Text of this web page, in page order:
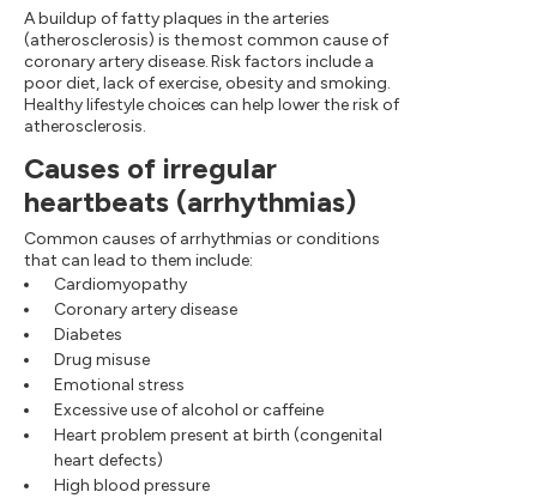
A buildup of fatty plaques in the arteries
(atherosclerosis) is the most common cause of
coronary artery disease. Risk factors include a
poor diet, lack of exercise, obesity and smoking.
Healthy lifestyle choices can help lower the risk of
atherosclerosis.
Causes of irregular
heartbeats (arrhythmias)
Common causes of arrhythmias or conditions
that can lead to them include:
Cardiomyopathy
Coronary artery disease
Diabetes
Drug misuse
Emotional stress
Excessive use of alcohol or caffeine
Heart problem present at birth (congenital
heart defects)
High blood pressure